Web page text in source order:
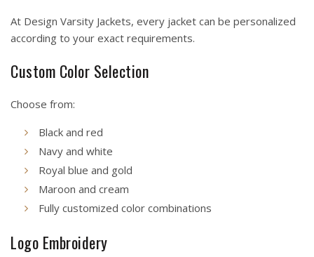
At Design Varsity Jackets, every jacket can be personalized
according to your exact requirements.
Custom Color Selection
Choose from:
Black and red
Navy and white
Royal blue and gold
Maroon and cream
Fully customized color combinations
Logo Embroidery